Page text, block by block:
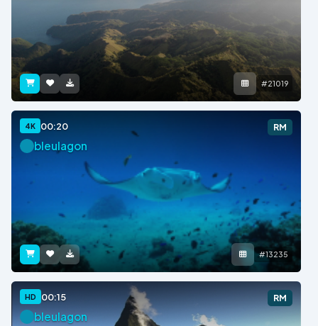
#21019
4K 00:20 RM
bleulagon
#13235
HD 00:15 RM
bleulagon